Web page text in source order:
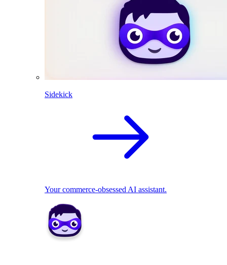
Sidekick
Your commerce-obsessed AI assistant.